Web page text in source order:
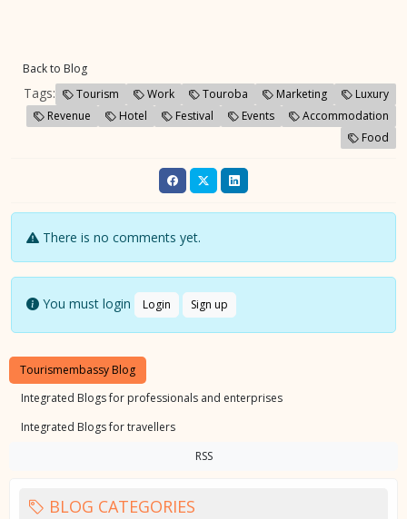
Back to Blog
Tags: Tourism Work Touroba Marketing
Luxury
Revenue
Hotel Festival Events
Accommodation
Food
There is no comments yet.
You must login Login Sign up
Tourismembassy Blog
Integrated Blogs for professionals and enterprises
Integrated Blogs for travellers
RSS
BLOG CATEGORIES